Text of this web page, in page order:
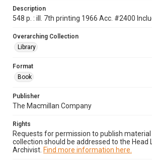
Description
548 p. : ill. 7th printing 1966 Acc. #2400
Overarching Collection
Library
Format
Book
Publisher
The Macmillan Company
Rights
Requests for permission to publish
collection should be addressed to the Head
Archivist. Find more information here.